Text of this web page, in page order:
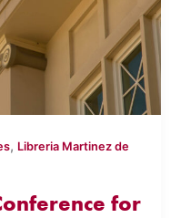
, Libreria Martinez de
for